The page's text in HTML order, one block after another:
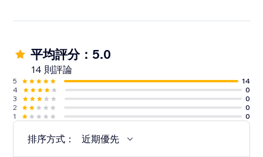
平均評分：5.0
14 則評論
5
14
4
0
3
0
2
0
1
0
排序方式： 近期優先